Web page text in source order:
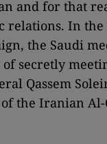
and for that
relations. In the
the Saudi
secretly
Qassem
the Iranian Al-